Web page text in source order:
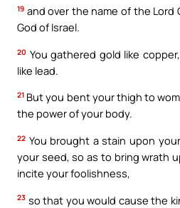
19 and over the name of the Lord
God of Israel.
20 You gathered gold like
like lead.
21 But you bent your thigh to
the power of your body.
22 You brought a stain upon
your seed, so as to bring wrath
incite your foolishness,
23 so that you would cause the